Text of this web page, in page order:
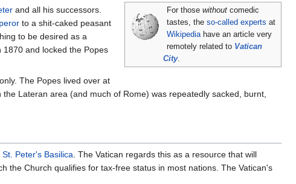
For thosewithout comedic
tastes, theso-called experts at
Wikipediahave an article very
remotely related to Vatican
City.
and all his successors.
to a shit-caked peasant
to be desired as a
1870 and locked the Popes
The Popes lived over at
Lateran area (and much of Rome) was repeatedly sacked, burnt,
St. Peter's Basilica . The Vatican regards this as a resource that will
the Church qualifies for tax-free status in most nations. The Vatican's